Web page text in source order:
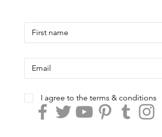
I agree to the terms & conditions